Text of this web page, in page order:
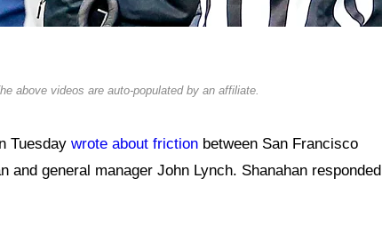
above videos are auto-populated by an affiliate.
Tuesday wrote about friction between San Francisco
and general manager John Lynch. Shanahan responded